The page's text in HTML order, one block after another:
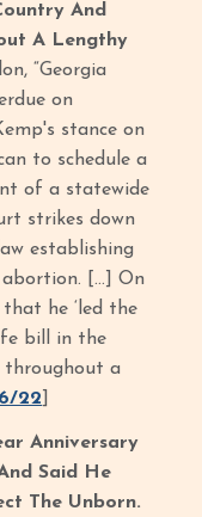
And
A Lengthy
“Georgia
on
stance on
to schedule a
of a statewide
strikes down
establishing
[…] On
that he ‘led the
bill in the
throughout a
22
Anniversary
Said He
The Unborn.